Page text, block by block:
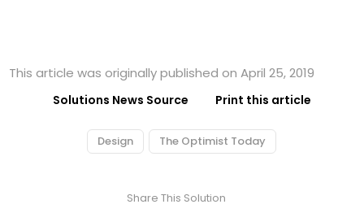
This article was originally published on April 25, 2019
Solutions News Source Print this article
Design The Optimist Today
Share This Solution